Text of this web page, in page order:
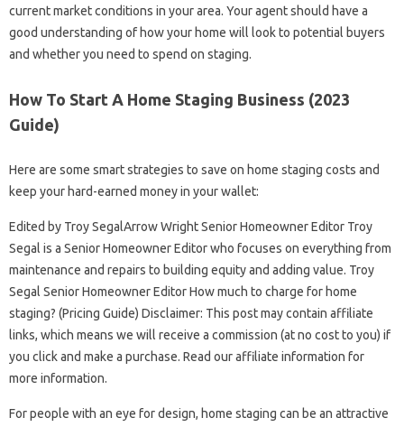
current market conditions in your area. Your agent should have a
good understanding of how your home will look to potential buyers
and whether you need to spend on staging.
How To Start A Home Staging Business (2023
Guide)
Here are some smart strategies to save on home staging costs and
keep your hard-earned money in your wallet:
Edited by Troy SegalArrow Wright Senior Homeowner Editor Troy
Segal is a Senior Homeowner Editor who focuses on everything from
maintenance and repairs to building equity and adding value. Troy
Segal Senior Homeowner Editor How much to charge for home
staging? (Pricing Guide) Disclaimer: This post may contain affiliate
links, which means we will receive a commission (at no cost to you) if
you click and make a purchase. Read our affiliate information for
more information.
For people with an eye for design, home staging can be an attractive